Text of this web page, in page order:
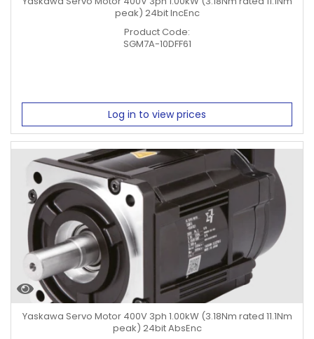
peak) 24bit IncEnc
Product Code:
SGM7A-10DFF61
Log in to view prices
Yaskawa Servo Motor 400V 3ph 1.00kW (3.18Nm rated 11.1Nm
peak) 24bit AbsEnc